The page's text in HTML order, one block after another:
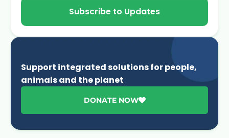
Subscribe to Updates
Support integrated solutions for people,
animals and the planet
DONATE NOW